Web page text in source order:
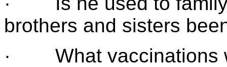
brothers and sisters
· What vaccinations